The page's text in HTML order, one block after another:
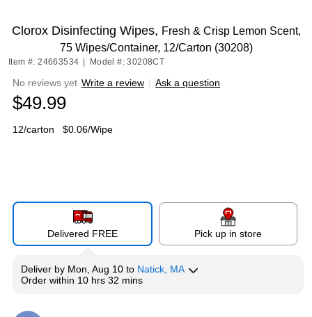
Clorox Disinfecting Wipes, Fresh & Crisp Lemon Scent,
75 Wipes/Container, 12/Carton (30208)
Item #: 24663534 Model #: 30208CT
No reviews yet Write a review | Ask a question
$49.99
12/carton $0.06/Wipe
Delivered FREE Pick up in store
Deliver by Mon, Aug 10 to Natick, MA
Order within 10 hrs 32 mins